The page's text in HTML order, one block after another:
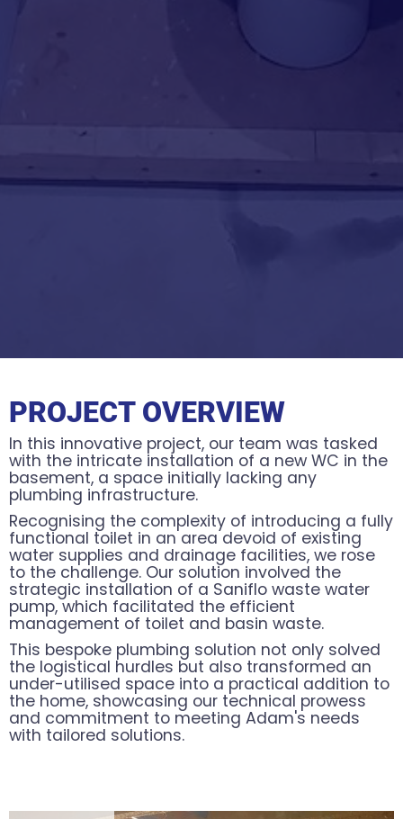
PROJECT OVERVIEW
In this innovative project, our team was tasked
with the intricate installation of a new WC in the
basement, a space initially lacking any
plumbing infrastructure.
Recognising the complexity of introducing a fully
functional toilet in an area devoid of existing
water supplies and drainage facilities, we rose
to the challenge. Our solution involved the
strategic installation of a Saniflo waste water
pump, which facilitated the efficient
management of toilet and basin waste.
This bespoke plumbing solution not only solved
the logistical hurdles but also transformed an
under-utilised space into a practical addition to
the home, showcasing our technical prowess
and commitment to meeting Adam's needs
with tailored solutions.